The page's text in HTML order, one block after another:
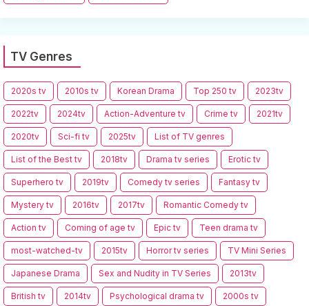
TV Genres
2020s tv 2010s tv Korean Drama Top 250 tv 2023tv
2022tv 2024tv Action-Adventure tv Crime tv 2021tv
2020tv Sci-fi tv 2025tv List of TV genres
List of the Best tv 2018tv Drama tv series Erotic tv
Superhero tv 2019tv Comedy tv series Fantasy tv
Mystery tv 2016tv 2017tv Romantic Comedy tv
Action tv Coming of age tv Epic tv Teen drama tv
most-watched-tv 2015tv Horror tv series TV Mini Series
Japanese Drama Sex and Nudity in TV Series 2013tv
British tv 2014tv Psychological drama tv 2000s tv